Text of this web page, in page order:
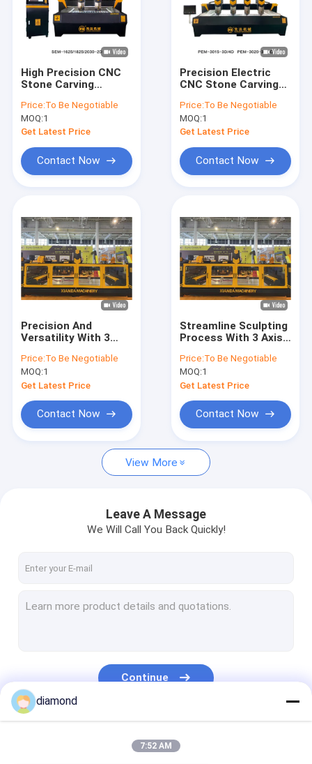
Marble Diamond Wire Saw
Granite Diamond Wire Saw
Diamond Wire Saw Rope
Diamond Wire Cutting Rope
Diamond Segments
Stone Polishing Machine
High Precision CNC
Stone Carving
Accurate Positioning
Accuracy
Price:To Be Negotiable
MOQ:1
Get Latest Price
Contact Now
Precision Electric
CNC Stone Carving
Exquisite
Craftsmanship
Price:To Be Negotiable
MOQ:1
Get Latest Price
Contact Now
Precision And
Versatility With 3
Machine Center For
Stone
Price:To Be Negotiable
MOQ:1
Get Latest Price
Contact Now
Streamline Sculpting
Process With 3 Axis
Machine
Price:To Be Negotiable
MOQ:1
Get Latest Price
Contact Now
View More
Leave A Message
We Will Call You Back Quickly!
Continue
diamond
7:52 AM